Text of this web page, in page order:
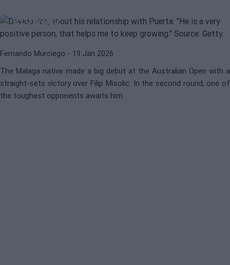
growing"
Fernando Murciego - 19 Jan 2026
The Malaga native made a big debut at the Australian Open with a
straight-sets victory over Filip Misolic. In the second round, one of
the toughest opponents awaits him.